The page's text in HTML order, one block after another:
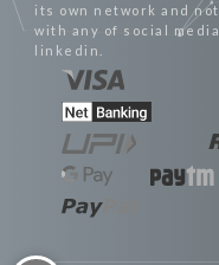
its own network and
with any of social
linkedin.